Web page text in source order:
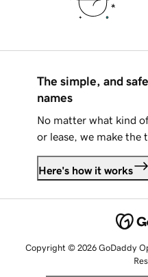
The simple, and
names
No matter what kind
or lease, we make the
Here's how it works
Copyright © 2026 GoDaddy